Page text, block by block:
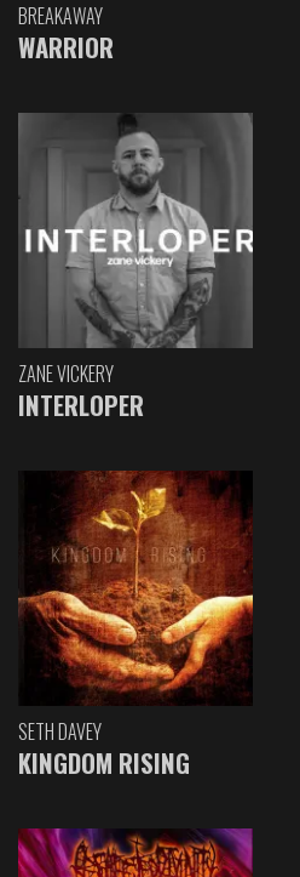
BREAKAWAY
WARRIOR
ZANE VICKERY
INTERLOPER
SETH DAVEY
KINGDOM RISING